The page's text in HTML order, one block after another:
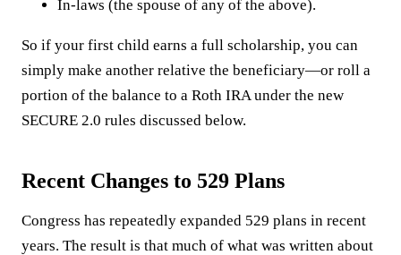
In-laws (the spouse of any of the above).
So if your first child earns a full scholarship, you can
simply make another relative the beneficiary—or roll a
portion of the balance to a Roth IRA under the new
SECURE 2.0 rules discussed below.
Recent Changes to 529 Plans
Congress has repeatedly expanded 529 plans in recent
years. The result is that much of what was written about